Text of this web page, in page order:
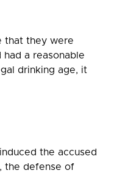
that they were
had a reasonable
drinking age, it
the accused
the defense of